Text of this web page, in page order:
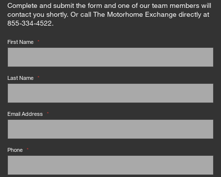
Complete and submit the form and one of our team members will
contact you shortly. Or call The Motorhome Exchange directly at
855-334-4522.
First Name *
Last Name *
Email Address *
Phone *